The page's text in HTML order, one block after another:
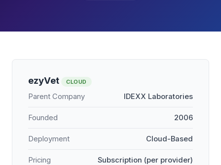
ezyVet CLOUD
Parent Company IDEXX Laboratories
Founded 2006
Deployment Cloud-Based
Pricing Subscription (per provider)